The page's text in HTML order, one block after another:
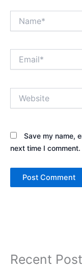
Save my name,
next time I comment.
Recent